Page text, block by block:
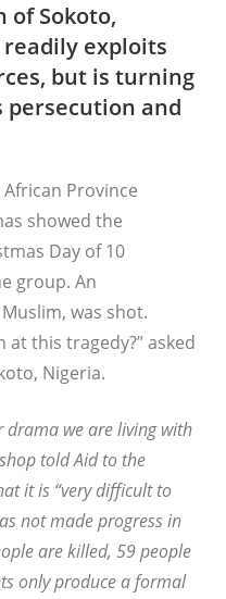
of Sokoto,
readily exploits
but is turning
persecution and
African Province
showed the
Day of 10
group. An
was shot.
this tragedy?” asked
Nigeria.
drama we are living with
told Aid to the
it is “very difficult to
not made progress in
are killed, 59 people
only produce a formal